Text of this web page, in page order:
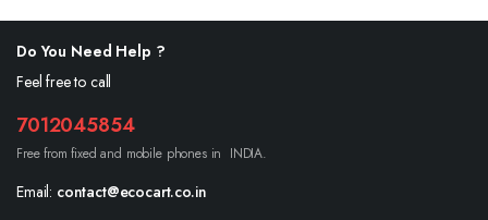
Do You Need Help ?
Feel free to call
7012045854
Free from fixed and mobile phones in INDIA.
Email: contact@ecocart.co.in